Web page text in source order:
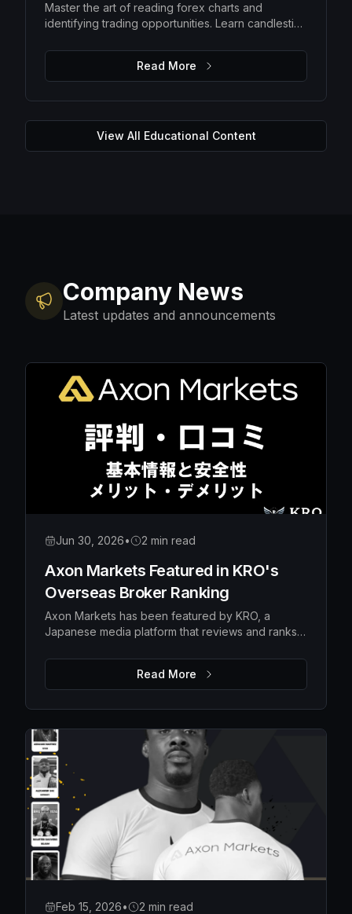
Master the art of reading forex charts and
identifying trading opportunities. Learn candlestick
levels, and how to make data-driven trading
Read More
View All Educational Content
Company News
Latest updates and announcements
Jun 30, 2026• 2 min read
Axon Markets Featured in KRO's
Overseas Broker Ranking
Axon Markets has been featured by KRO, a
Japanese media platform that reviews and ranks
its broker ranking.
Read More
Feb 15, 2026• 2 min read